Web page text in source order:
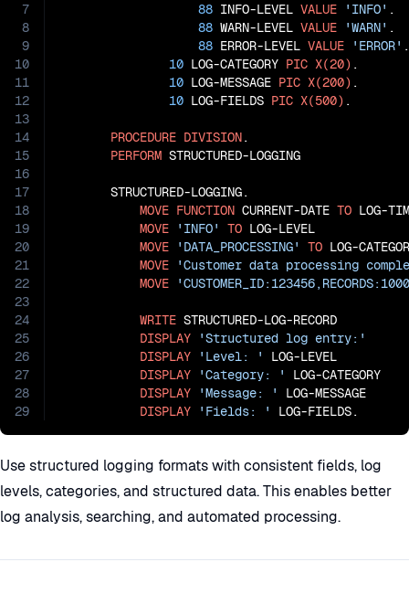
7
8
9
10
11
12
13
14
15
16
17
18
19
20
21
22
23
24
25
26
27
28
29
88 INFO-LEVEL VALUE 'INFO' .
88 WARN-LEVEL VALUE 'WARN' .
88 ERROR-LEVEL VALUE 'ERROR' .
10 LOG-CATEGORY PIC X(20) .
10 LOG-MESSAGE PIC X(200) .
10 LOG-FIELDS PIC X(500) .
PROCEDURE DIVISION.
PERFORM STRUCTURED-LOGGING
       STRUCTURED-LOGGING.
MOVE FUNCTION CURRENT-DATE TO LOG-
MOVE
'INFO' TO LOG-LEVEL
MOVE
'DATA_PROCESSING' TO LOG-
MOVE
'Customer data processing
MOVE
WRITE STRUCTURED-LOG-RECORD
DISPLAY
'Structured log entry:'
DISPLAY
'Level: '
LOG-LEVEL
DISPLAY
'Category: '
LOG-CATEGORY
DISPLAY
'Message: '
LOG-MESSAGE
DISPLAY
'Fields: ' LOG-FIELDS.
Use structured logging formats with consistent fields, log
levels, categories, and structured data. This enables better
log analysis, searching, and automated processing.